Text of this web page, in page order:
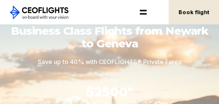
Book flight
Business Class Flights from Newark
to Geneva
Save up to 40% with CEOFLIGHTS® Private Fares
FROM
$2500*
round-trip, per person